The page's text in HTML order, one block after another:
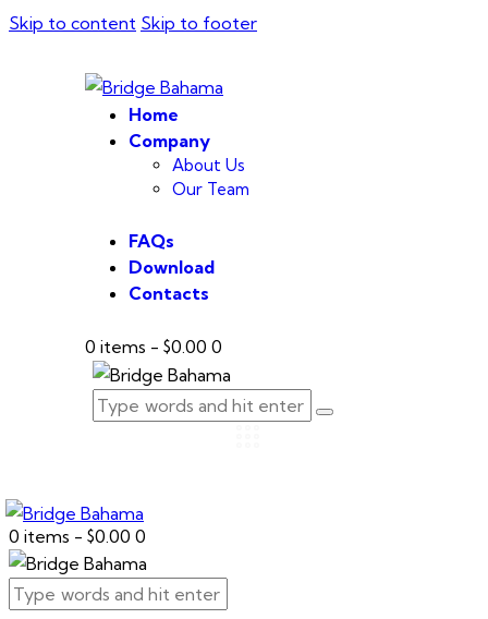
Skip to content Skip to footer
Home
Company
About Us
Our Team
FAQs
Download
Contacts
0 items - $0.00 0
0 items - $0.00 0